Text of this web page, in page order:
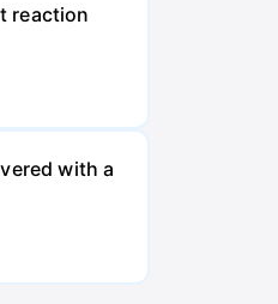
reaction
with a